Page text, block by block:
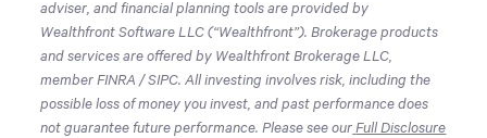
adviser, and financial planning tools are provided by
Wealthfront Software LLC (“Wealthfront”). Brokerage products
and services are offered by Wealthfront Brokerage LLC,
member FINRA / SIPC. All investing involves risk, including the
possible loss of money you invest, and past performance does
not guarantee future performance. Please see our Full Disclosure